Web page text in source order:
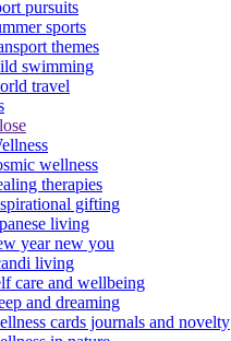
pursuits
sports
themes
swimming
travel
wellness
therapies
gifting
living
year new you
living
care and wellbeing
and dreaming
cards journals and novelty